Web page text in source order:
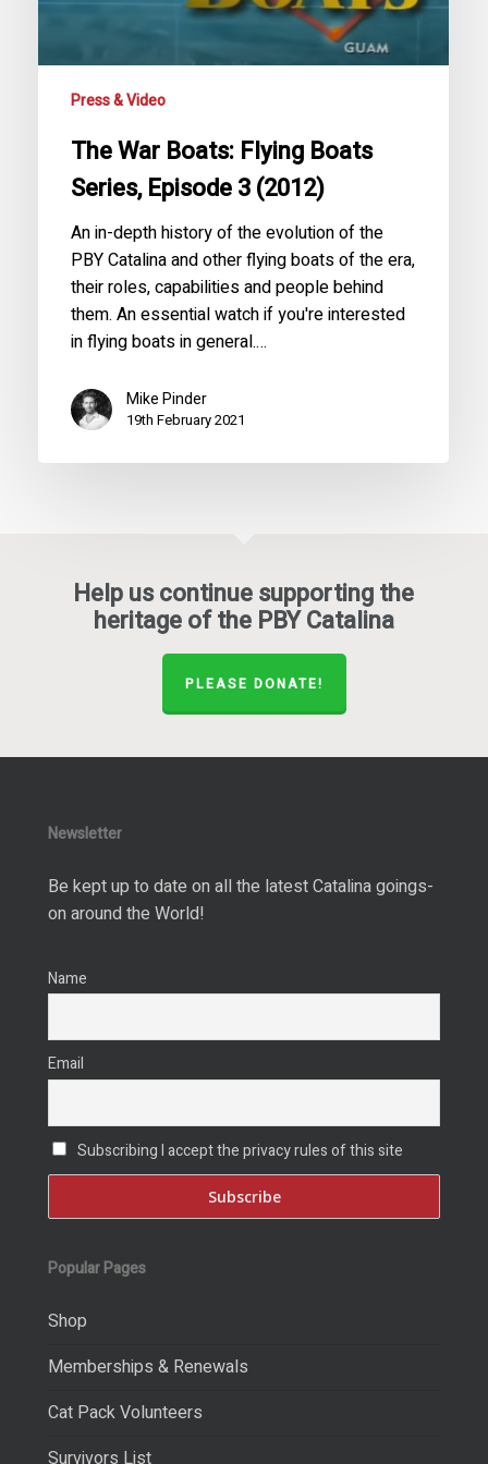
(2012)
Press & Video
The War Boats: Flying Boats
Series, Episode 3 (2012)
An in-depth history of the evolution of the
PBY Catalina and other flying boats of the era,
their roles, capabilities and people behind
them. An essential watch if you're interested
in flying boats in general.…
Mike Pinder
19th February 2021
Help us continue supporting the
heritage of the PBY Catalina
PLEASE DONATE!
Newsletter
Be kept up to date on all the latest Catalina goings-
on around the World!
Name
Email
Subscribing I accept the privacy rules of this site
Popular Pages
Shop
Memberships & Renewals
Cat Pack Volunteers